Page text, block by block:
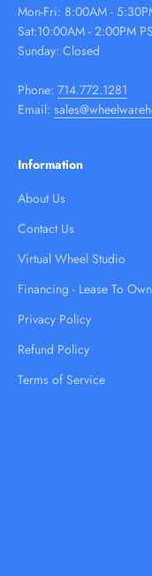
Mon-Fri: 8:00AM -
Sat:10:00AM - 2:00PM
Sunday: Closed
Phone: 714.772.1281
Email:
Information
About Us
Contact Us
Virtual Wheel Studio
Financing - Lease To Own
Privacy Policy
Refund Policy
Terms of Service